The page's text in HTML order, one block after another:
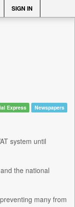
SIGN IN
Express Newspapers
system until
the national
many from